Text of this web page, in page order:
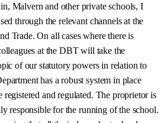
Malvern and other private schools, I
through the relevant channels at the
Trade. On all cases where there is
at the DBT will take the
of our statutory powers in relation to
has a robust system in place
and regulated. The proprietor is
responsible for the running of the school.